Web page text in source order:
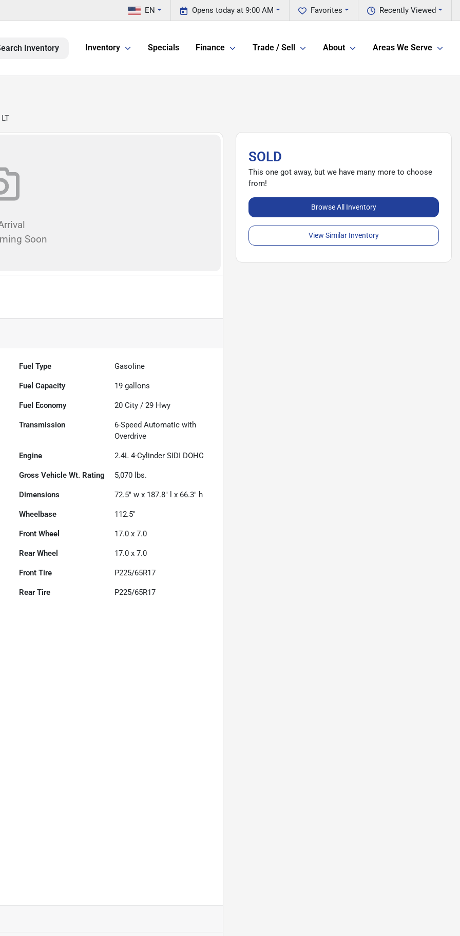
Recently Viewed
Favorites
Opens today at 9:00 AM
EN
Inventory Inventory Specials Finance Trade / Sell About Areas We Serve
Soon
Fuel Type Gasoline
Fuel Capacity 19 gallons
Fuel Economy 20 City /29 Hwy
Transmission
6-Speed Automatic with
Overdrive
Engine 2.4L 4-Cylinder SIDI DOHC
Gross Vehicle Wt. Rating 5,070 lbs.
Dimensions 72.5" w x 187.8" l x 66.3" h
Wheelbase 112.5"
Front Wheel 17.0 x 7.0
Rear Wheel 17.0 x 7.0
Front Tire P225/65R17
Rear Tire P225/65R17
SOLD
This one got away, but we have many more to choose
from!
Browse All Inventory
View Similar Inventory